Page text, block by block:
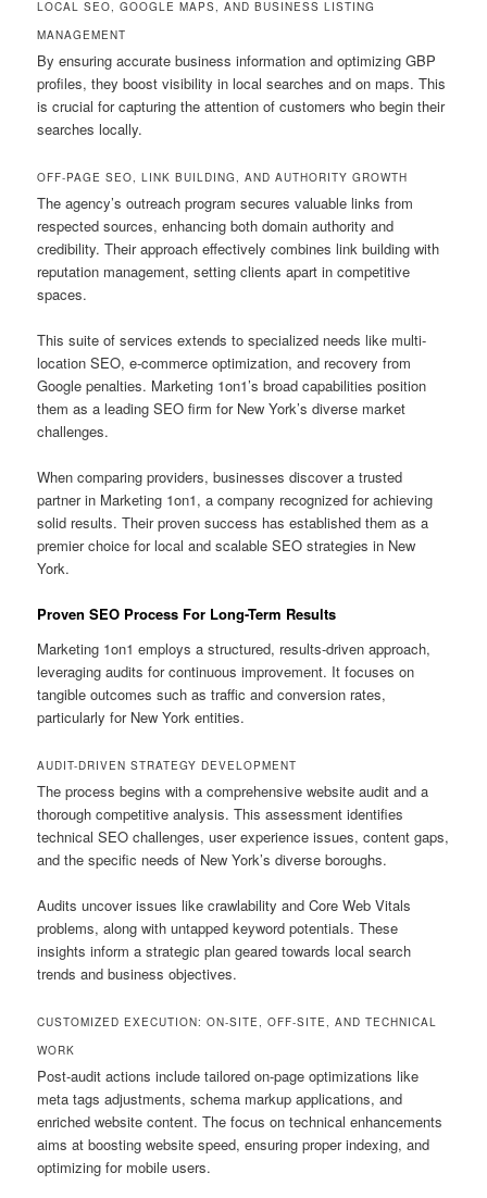
LOCAL SEO, GOOGLE MAPS, AND BUSINESS LISTING
MANAGEMENT
By ensuring accurate business information and optimizing GBP
profiles, they boost visibility in local searches and on maps. This
is crucial for capturing the attention of customers who begin their
searches locally.
OFF-PAGE SEO, LINK BUILDING, AND AUTHORITY GROWTH
The agency’s outreach program secures valuable links from
respected sources, enhancing both domain authority and
credibility. Their approach effectively combines link building with
reputation management, setting clients apart in competitive
spaces.
This suite of services extends to specialized needs like multi-
location SEO, e-commerce optimization, and recovery from
Google penalties. Marketing 1on1’s broad capabilities position
them as a leading SEO firm for New York’s diverse market
challenges.
When comparing providers, businesses discover a trusted
partner in Marketing 1on1, a company recognized for achieving
solid results. Their proven success has established them as a
premier choice for local and scalable SEO strategies in New
York.
Proven SEO Process For Long-Term Results
Marketing 1on1 employs a structured, results-driven approach,
leveraging audits for continuous improvement. It focuses on
tangible outcomes such as traffic and conversion rates,
particularly for New York entities.
AUDIT-DRIVEN STRATEGY DEVELOPMENT
The process begins with a comprehensive website audit and a
thorough competitive analysis. This assessment identifies
technical SEO challenges, user experience issues, content gaps,
and the specific needs of New York’s diverse boroughs.
Audits uncover issues like crawlability and Core Web Vitals
problems, along with untapped keyword potentials. These
insights inform a strategic plan geared towards local search
trends and business objectives.
CUSTOMIZED EXECUTION: ON-SITE, OFF-SITE, AND TECHNICAL
WORK
Post-audit actions include tailored on-page optimizations like
meta tags adjustments, schema markup applications, and
enriched website content. The focus on technical enhancements
aims at boosting website speed, ensuring proper indexing, and
optimizing for mobile users.